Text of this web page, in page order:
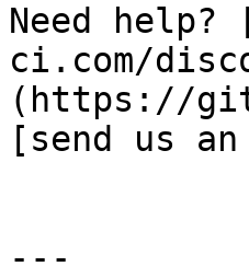
Need
ci.com/
(https://
[send us
---